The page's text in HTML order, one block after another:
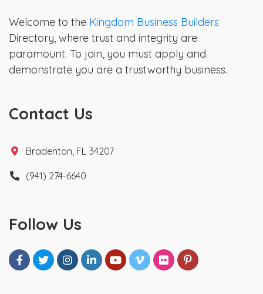
Welcome to the Kingdom Business Builders
Directory, where trust and integrity are
paramount. To join, you must apply and
demonstrate you are a trustworthy business.
Contact Us
Bradenton, FL 34207
(941) 274-6640
Follow Us